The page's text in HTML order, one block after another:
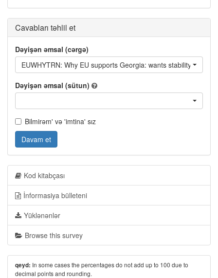
Cavabları təhlil et
Dəyişən əmsal (cərgə)
EUWHYTRN: Why EU supports Georgia: wants stability of
Dəyişən əmsal (sütun)
Bilmirəm' və 'imtina' sız
Davam et
Kod kitabçası
İnformasiya bülleteni
Yüklənənlər
Browse this survey
qeyd: In some cases the percentages do not add up to 100 due to
decimal points and rounding.